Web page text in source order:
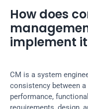
How does
implement
CM is a system
consistency between a
performance,